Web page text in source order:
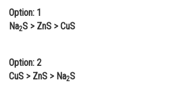
Learn
Medicine and Allied Sciences
Law
Option: 1
Na2S > ZnS > CuS
Option: 2
CuS > ZnS > Na2S